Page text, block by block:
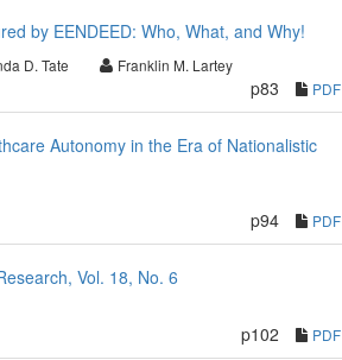
by EENDEED: Who, What, and Why!
D. Tate Franklin M. Lartey
p83 PDF
Autonomy in the Era of Nationalistic
p94 PDF
Vol. 18, No. 6
p102 PDF